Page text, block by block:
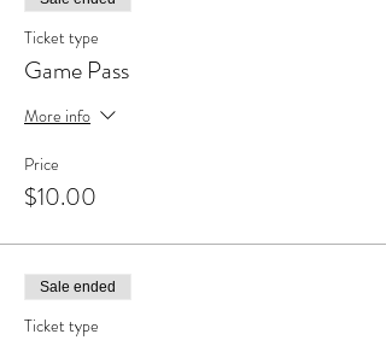
Ticket type
Game Pass
More info
Price
$10.00
Sale ended
Ticket type